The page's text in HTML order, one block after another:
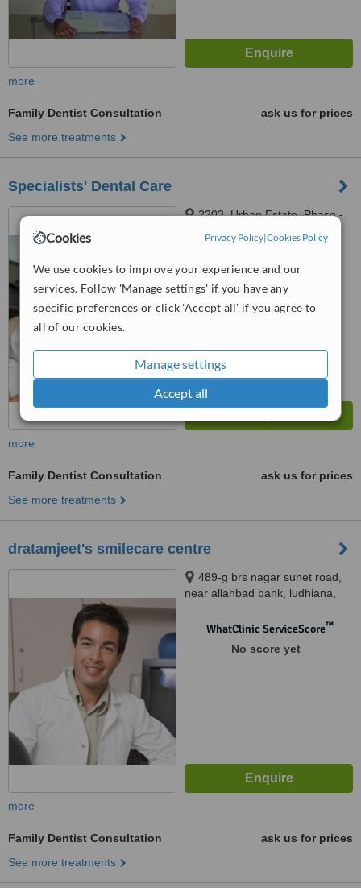
Cookies Privacy Policy|Cookies Policy
We use cookies to improve your experience and our
services. Follow 'Manage settings' if you have any
specific preferences or click 'Accept all' if you agree to
all of our cookies.
Manage settings
Accept all
more
Family Dentist Consultation
ask us for prices
See more treatments
Specialists' Dental Care
2203, Urban Estate, Phase -
International School, Ludhiana,
WhatClinic ServiceScore
No score yet
more
Family Dentist Consultation
ask us for prices
See more treatments
dratamjeet's smilecare centre
489-g brs nagar sunet road,
near allahbad bank, ludhiana,
WhatClinic ServiceScore™
No score yet
more
Family Dentist Consultation
ask us for prices
See more treatments